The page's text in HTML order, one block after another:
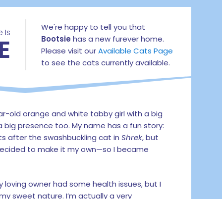
Is
We're happy to tell you that
Bootsie has a new furever home.
Please visit ourAvailable Cats Page
to see the cats currently available.
old orange and white tabby girl with a big
presence too. My name has a fun story:
after the swashbuckling cat in Shrek, but
to make it my own—so I became
loving owner had some health issues, but I
sweet nature. I’m actually a very